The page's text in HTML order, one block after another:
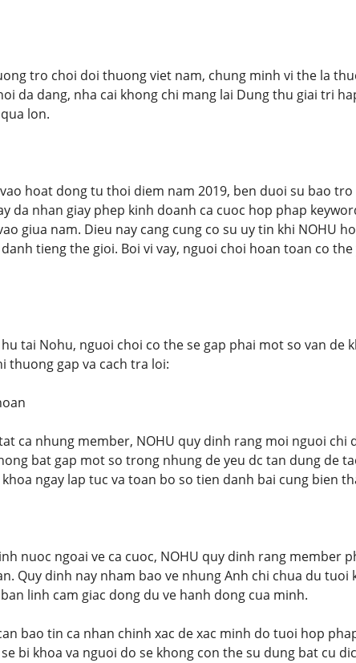
tro choi doi thuong viet nam, chung minh vi the la
da dang, nha cai khong chi mang lai Dung thu giai tri
lon.
hoat dong tu thoi diem nam 2019, ben duoi su bao
da nhan giay phep kinh doanh ca cuoc hop phap
giua nam. Dieu nay cang cung co su uy tin khi NOHU
tieng the gioi. Boi vi vay, nguoi choi hoan toan co
tai Nohu, nguoi choi co the se gap phai mot so van de
thuong gap va cach tra loi:
ca nhung member, NOHU quy dinh rang moi nguoi chi
bat gap mot so trong nhung de yeu dc tan dung de
ngay lap tuc va toan bo so tien danh bai cung bien
nuoc ngoai ve ca cuoc, NOHU quy dinh rang member
Quy dinh nay nham bao ve nhung Anh chi chua du tuoi
linh cam giac dong du ve hanh dong cua minh.
bao tin ca nhan chinh xac de xac minh do tuoi hop
bi khoa va nguoi do se khong con the su dung bat cu